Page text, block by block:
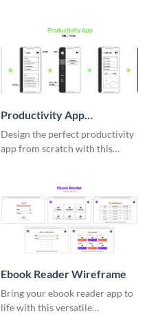
Productivity App
Wireframe
Design the perfect productivity
app from scratch with this
Ebook Reader Wireframe
Bring your ebook reader app to
life with this versatile